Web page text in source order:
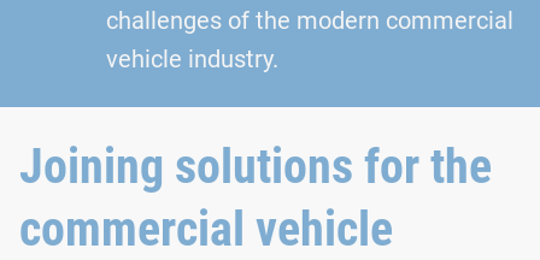
challenges of the modern commercial
vehicle industry.
Joining solutions for the
commercial vehicle